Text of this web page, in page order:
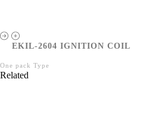
EKIL-2604 IGNITION COIL
One pack Type
Related